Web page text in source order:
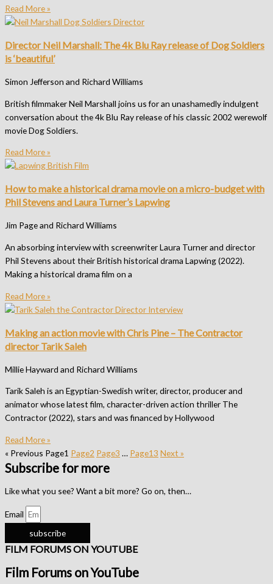
Read More »
Director Neil Marshall: The 4k Blu Ray release of Dog Soldiers
is ‘beautiful’
Simon Jefferson and Richard Williams
British filmmaker Neil Marshall joins us for an unashamedly indulgent
conversation about the 4k Blu Ray release of his classic 2002 werewolf
movie Dog Soldiers.
Read More »
How to make a historical drama movie on a micro-budget with
Phil Stevens and Laura Turner’s Lapwing
Jim Page and Richard Williams
An absorbing interview with screenwriter Laura Turner and director
Phil Stevens about their British historical drama Lapwing (2022).
Making a historical drama film on a
Read More »
Making an action movie with Chris Pine – The Contractor
director Tarik Saleh
Millie Hayward and Richard Williams
Tarik Saleh is an Egyptian-Swedish writer, director, producer and
animator whose latest film, character-driven action thriller The
Contractor (2022), stars and was financed by Hollywood
Read More »
« Previous Page1 Page2 Page3 … Page13 Next »
Subscribe for more
Like what you see? Want a bit more? Go on, then…
Email
subscribe
FILM FORUMS ON YOUTUBE
Film Forums on YouTube